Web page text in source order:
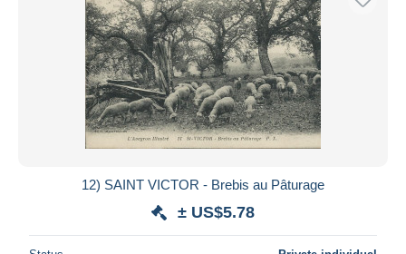
12) SAINT VICTOR - Brebis au Pâturage
± US$5.78